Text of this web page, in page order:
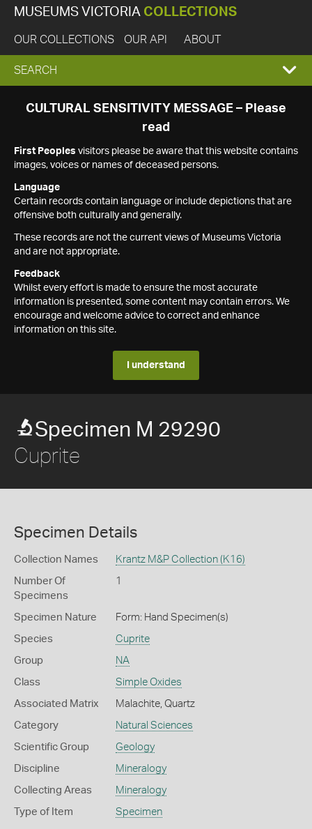
MUSEUMS VICTORIA COLLECTIONS
OUR COLLECTIONS OUR API ABOUT
EXPAND
SEARCH
SEARCH
CULTURAL SENSITIVITY MESSAGE – Please
read
First Peoples visitors please be aware that this website contains
images, voices or names of deceased persons.
Language
Certain records contain language or include depictions that are
offensive both culturally and generally.
These records are not the current views of Museums Victoria
and are not appropriate.
Feedback
Whilst every effort is made to ensure the most accurate
information is presented, some content may contain errors. We
encourage and welcome advice to correct and enhance
information on this site.
I understand
Specimen M 29290
Cuprite
Specimen Details
Collection Names Krantz M&P Collection (K16)
Number Of
Specimens
1
Specimen Nature Form: Hand Specimen(s)
Species Cuprite
Group NA
Class Simple Oxides
Associated Matrix Malachite, Quartz
Category Natural Sciences
Scientific Group Geology
Discipline Mineralogy
Collecting Areas Mineralogy
Type of Item Specimen